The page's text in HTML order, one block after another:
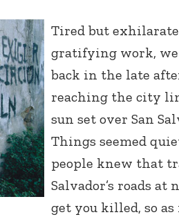
Tired but
gratifying work, we
back in the late
reaching the city
sun set over San
Things seemed
people knew that
Salvador’s roads at
get you killed, so